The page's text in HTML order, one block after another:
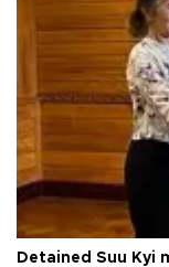
Detained Suu Kyi